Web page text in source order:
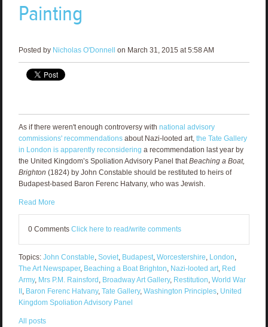
Painting
Posted by Nicholas O'Donnell on March 31, 2015 at 5:58 AM
As if there weren't enough controversy with national advisory
commissions' recommendationsabout Nazi-looted art, the Tate Gallery
in London is apparently reconsidering a recommendation last year by
the United Kingdom’s Spoliation Advisory Panel thatBeaching a Boat,
Brighton (1824) by John Constable should be restituted to heirs of
Budapest-based Baron Ferenc Hatvany, who was Jewish.
Read More
0 Comments Click here to read/write comments
Topics: John Constable, Soviet, Budapest, Worcestershire, London,
The Art Newspaper, Beaching a Boat Brighton, Nazi-looted art, Red
Army, Mrs P.M. Rainsford , Broadway Art Gallery, Restitution, World War
, Baron Ferenc Hatvany, Tate Gallery, Washington Principles, United
Kingdom Spoliation Advisory Panel
All posts